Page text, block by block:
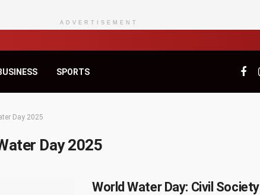
ADVERTISEMENT
SPORTS
Day 2025
Day 2025
World Water Day: Civil Society